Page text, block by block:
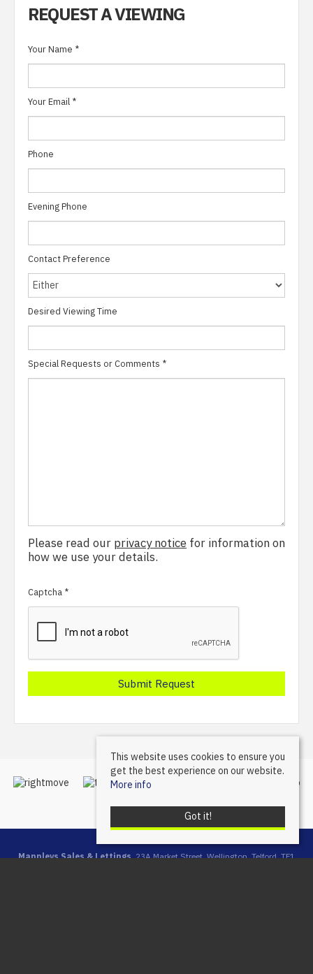
REQUEST A VIEWING
Your Name *
Your Email *
Phone
Evening Phone
Contact Preference
Desired Viewing Time
Special Requests or Comments *
Please read our privacy notice for information on
how we use your details.
Captcha *
Mannleys Sales & Lettings, 23A Market Street, Wellington, Telford, TF1
This website uses cookies to ensure you
get the best experience on our website.
More info
Got it!